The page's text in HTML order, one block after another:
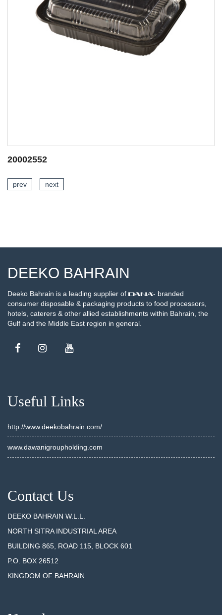
20002553
prev next
DEEKO BAHRAIN
Deeko Bahrain is a leading supplier of
- branded
consumer disposable & packaging products to food processors,
hotels, caterers & other allied establishments within Bahrain, the
Gulf and the Middle East region in general.
Useful Links
http://www.deekobahrain.com/
www.dawanigroupholding.com
Contact Us
DEEKO BAHRAIN W.L.L.
NORTH SITRA INDUSTRIAL AREA
BUILDING 865, ROAD 115, BLOCK 601
P.O. BOX 26512
KINGDOM OF BAHRAIN